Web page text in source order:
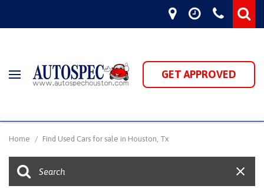
GET APPROVED
Home / Find Used Cars for sale in Houston, Tx